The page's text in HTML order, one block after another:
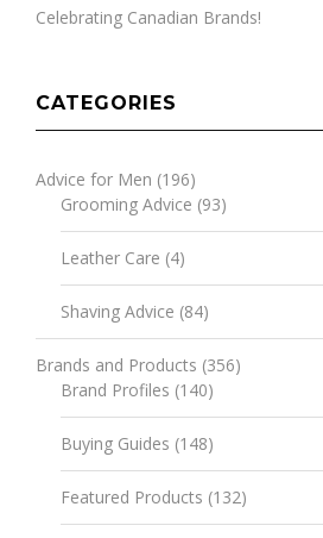
Celebrating Canadian Brands!
CATEGORIES
Advice for Men (196)
Grooming Advice (93)
Leather Care (4)
Shaving Advice (84)
Brands and Products (356)
Brand Profiles (140)
Buying Guides (148)
Featured Products (132)